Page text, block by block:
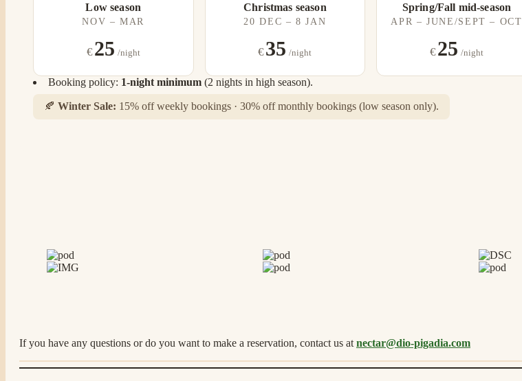
Low season
NOV – MAR
€25 /night
Christmas season
20 DEC – 8 JAN
€35 /night
Spring/Fall mid-season
APR – JUNE/SEPT – OCT
€25 /night
Booking policy: 1-night minimum (2 nights in high season).
🍂 Winter Sale: 15% off weekly bookings · 30% off monthly bookings (low season only).
If you have any questions or do you want to make a reservation, contact us at nectar@dio-pigadia.com